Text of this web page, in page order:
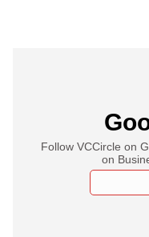
Follow VCCircle on
on